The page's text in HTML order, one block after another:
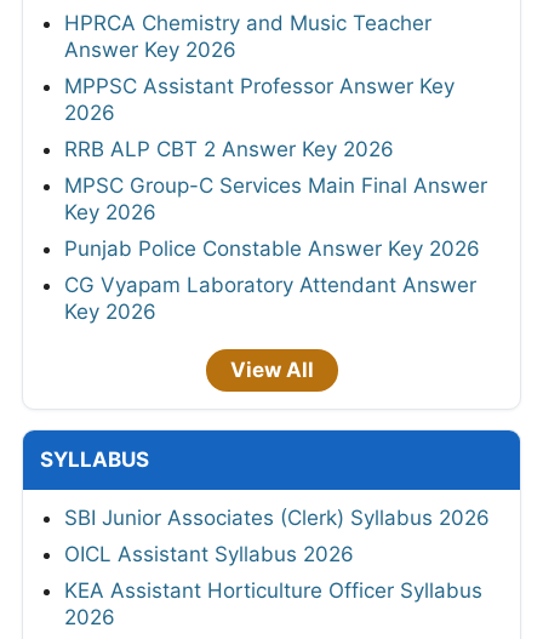
HPRCA Chemistry and Music Teacher
Answer Key 2026
MPPSC Assistant Professor Answer Key
2026
RRB ALP CBT 2 Answer Key 2026
MPSC Group-C Services Main Final Answer
Key 2026
Punjab Police Constable Answer Key 2026
CG Vyapam Laboratory Attendant Answer
Key 2026
View All
SYLLABUS
SBI Junior Associates (Clerk) Syllabus 2026
OICL Assistant Syllabus 2026
KEA Assistant Horticulture Officer Syllabus
2026